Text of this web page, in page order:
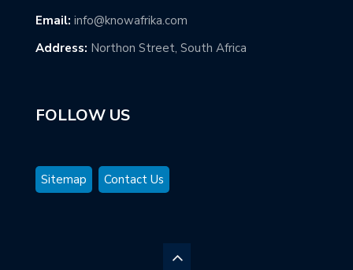
Email: info@knowafrika.com
Address: Northon Street, South Africa
FOLLOW US
Sitemap Contact Us